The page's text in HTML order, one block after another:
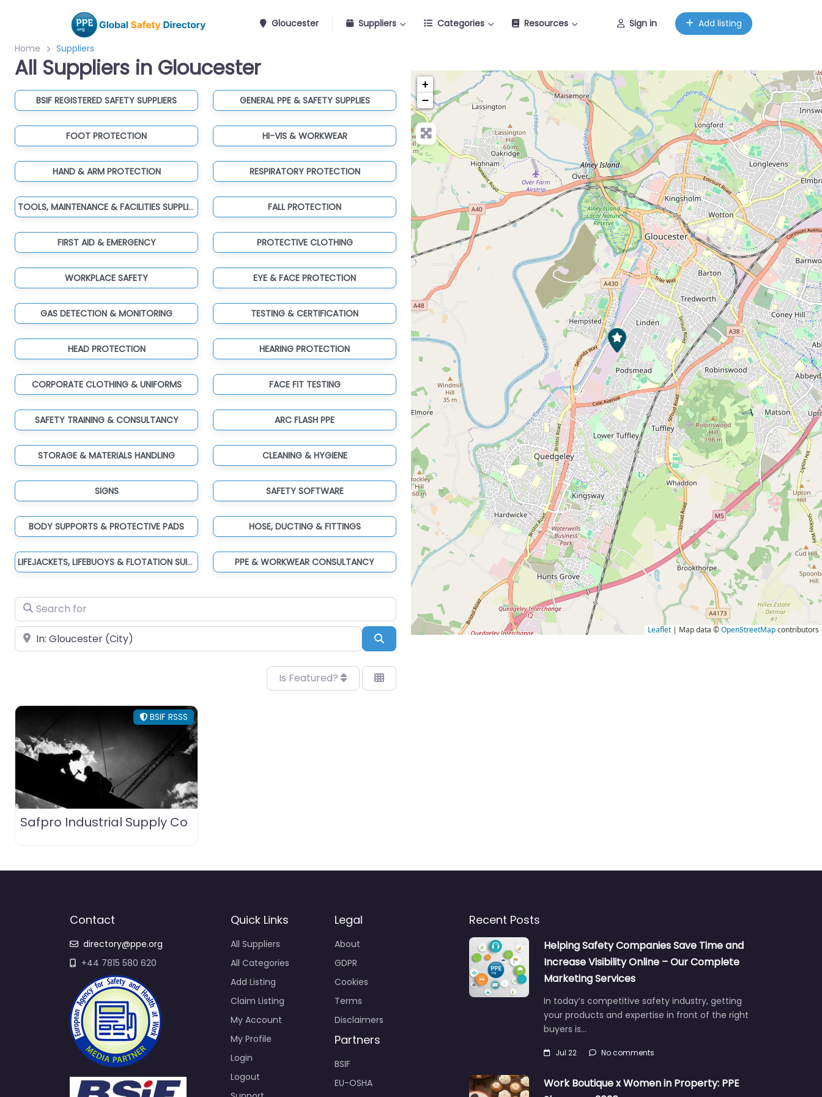
Gloucester Suppliers Categories Resources Sign in Add listing
Home Suppliers
All Suppliers in Gloucester
BSIF REGISTERED SAFETY SUPPLIERS GENERAL PPE & SAFETY SUPPLIES
FOOT PROTECTION HI-VIS & WORKWEAR
HAND & ARM PROTECTION RESPIRATORY PROTECTION
TOOLS, MAINTENANCE & FACILITIES SUPPLIES FALL PROTECTION
FIRST AID & EMERGENCY PROTECTIVE CLOTHING
WORKPLACE SAFETY EYE & FACE PROTECTION
GAS DETECTION & MONITORING TESTING & CERTIFICATION
HEAD PROTECTION HEARING PROTECTION
CORPORATE CLOTHING & UNIFORMS FACE FIT TESTING
SAFETY TRAINING & CONSULTANCY ARC FLASH PPE
STORAGE & MATERIALS HANDLING CLEANING & HYGIENE
SIGNS SAFETY SOFTWARE
BODY SUPPORTS & PROTECTIVE PADS HOSE, DUCTING & FITTINGS
LIFEJACKETS, LIFEBUOYS & FLOTATION SUITS PPE & WORKWEAR CONSULTANCY
Search for
Near Search
Is Featured?
BSIF RSSS
Safpro Industrial Supply Co
+
−
Leaflet | Map data ©OpenStreetMapcontributors
Contact
directory@ppe.org
+44 7815 580 620
Quick Links
All Suppliers
All Categories
Add Listing
Claim Listing
My Account
My Profile
Login
Logout
Legal
About
GDPR
Cookies
Terms
Disclaimers
Partners
BSIF
EU-OSHA
Recent Posts
Helping Safety Companies Save Time and
Increase Visibility Online – Our Complete
Marketing Services
In today’s competitive safety industry, getting
your products and expertise in front of the right
buyers is…
Jul 22 No comments
Work Boutique x Women in Property: PPE